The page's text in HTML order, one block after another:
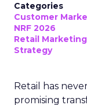
Categories
Customer
NRF 2026
Retail Marketing
Strategy
Retail has
promising